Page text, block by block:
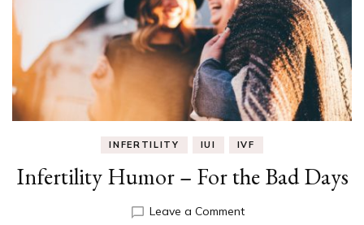
INFERTILITY IUI IVF
Infertility Humor – For the Bad Days
Leave a Commenton